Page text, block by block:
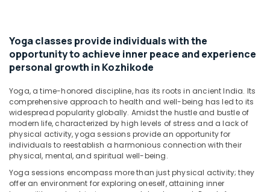
Men
Kozhikode
Spas
in
Kozhikode
Body
Massage
Centers
For
Unisex
Yoga classes provide individuals with the
opportunity to achieve inner peace and experience
personal growth in Kozhikode
Yoga, a time-honored discipline, has its roots in ancient India. Its
comprehensive approach to health and well-being has led to its
widespread popularity globally. Amidst the hustle and bustle of
modern life, characterized by high levels of stress and a lack of
physical activity, yoga sessions provide an opportunity for
individuals to reestablish a harmonious connection with their
physical, mental, and spiritual well-being.
Yoga sessions encompass more than just physical activity; they
offer an environment for exploring oneself, attaining inner